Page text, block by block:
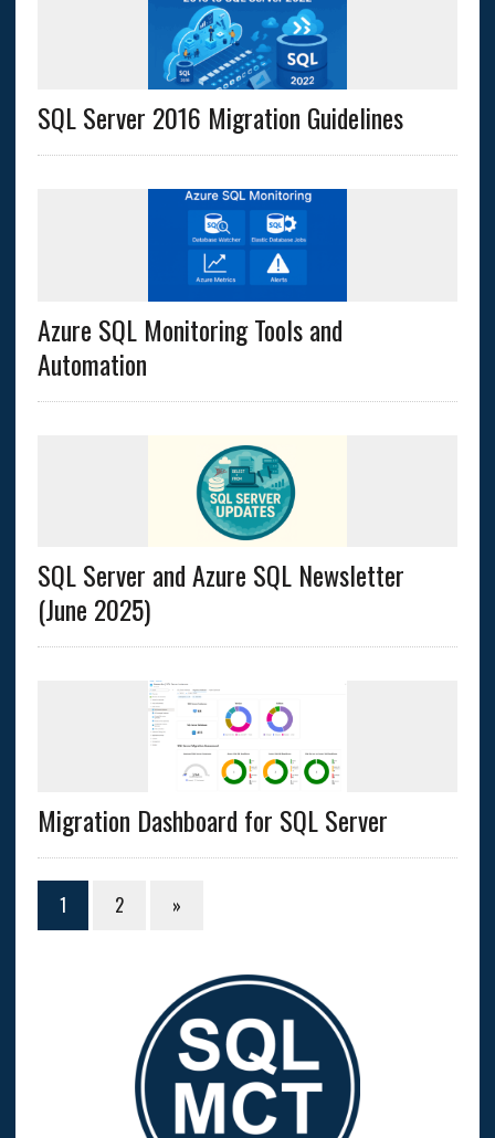
SQL Server 2016 Migration Guidelines
Azure SQL Monitoring Tools and
Automation
SQL Server and Azure SQL Newsletter
(June 2025)
Migration Dashboard for SQL Server
1 2 »